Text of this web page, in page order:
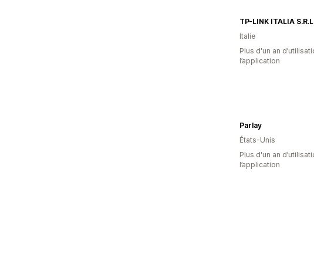
TP-LINK ITALIA
Italie
Plus d'un an
l’application
Parlay
États-Unis
Plus d'un an
l’application